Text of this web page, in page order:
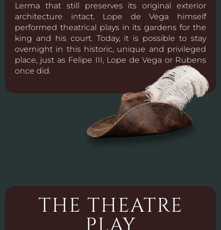
Lerma that still preserves its original exterior
architecture intact. Lope de Vega himself
performed theatrical plays in its gardens for the
king and his court. Today, it is possible to stay
overnight in this historic, unique and privileged
place, just as Felipe III, Lope de Vega or Rubens
once did.
THE THEATRE